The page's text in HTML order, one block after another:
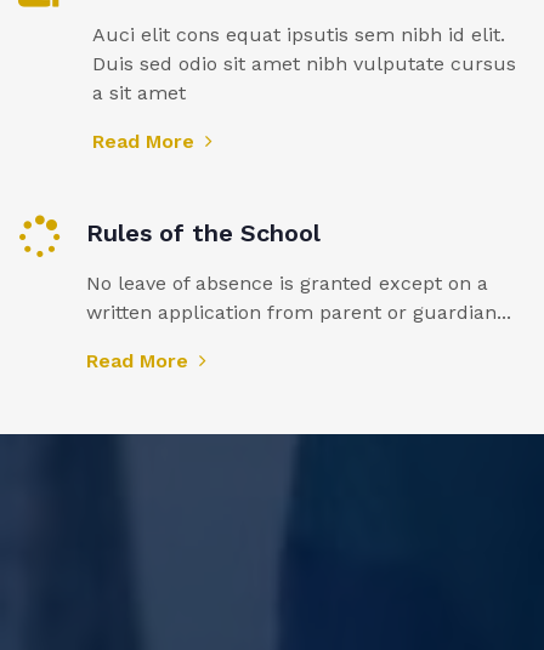
Auci elit cons equat ipsutis sem nibh id elit.
Duis sed odio sit amet nibh vulputate cursus
a sit amet
Read More
Rules of the School
No leave of absence is granted except on a
written application from parent or guardian...
Read More